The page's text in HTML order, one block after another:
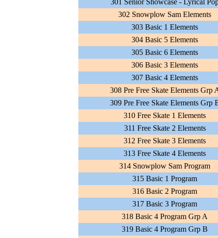
301 Senior Showcase - Lyrical
302 Snowplow Sam Elements
303 Basic 1 Elements
304 Basic 5 Elements
305 Basic 6 Elements
306 Basic 3 Elements
307 Basic 4 Elements
308 Pre Free Skate Elements Grp
309 Pre Free Skate Elements Grp
310 Free Skate 1 Elements
311 Free Skate 2 Elements
312 Free Skate 3 Elements
313 Free Skate 4 Elements
314 Snowplow Sam Program
315 Basic 1 Program
316 Basic 2 Program
317 Basic 3 Program
318 Basic 4 Program Grp A
319 Basic 4 Program Grp B